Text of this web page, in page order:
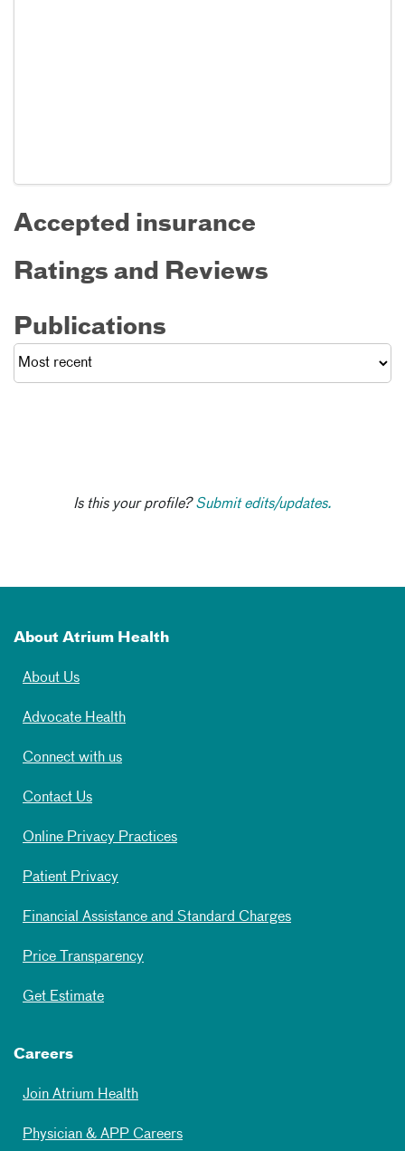
Accepted insurance
Ratings and Reviews
Publications
Is this your profile?Submit edits/updates.
About Atrium Health
About Us
Advocate Health
Connect with us
Contact Us
Online Privacy Practices
Patient Privacy
Financial Assistance and Standard Charges
Price Transparency
Get Estimate
Careers
Join Atrium Health
Physician & APP Careers